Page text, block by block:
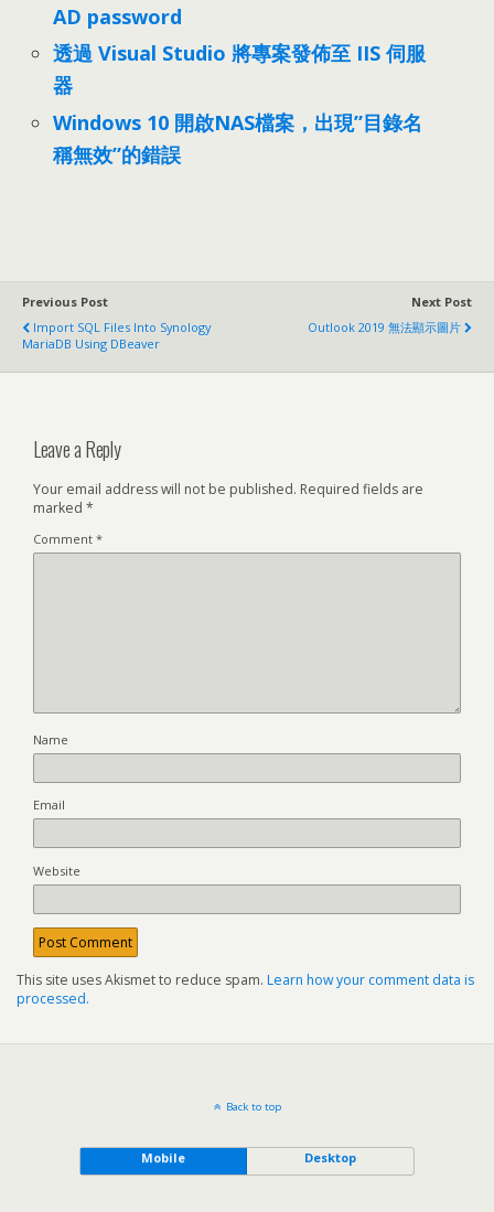
AD password
透過 Visual Studio 將專案發佈至 IIS 伺服
器
Windows 10 開啟NAS檔案，出現”目錄名
稱無效”的錯誤
Previous Post
Import SQL Files Into Synology
MariaDB Using DBeaver
Next Post
Outlook 2019 無法顯示圖片
Leave a Reply
Your email address will not be published. Required fields are
marked *
Comment *
Name
Email
Website
This site uses Akismet to reduce spam. Learn how your comment data is
processed.
Back to top
Mobile Desktop